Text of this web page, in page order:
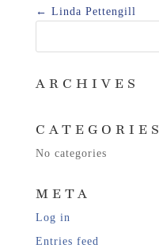
← Linda Pettengill
ARCHIVES
CATEGORIES
No categories
META
Log in
Entries feed